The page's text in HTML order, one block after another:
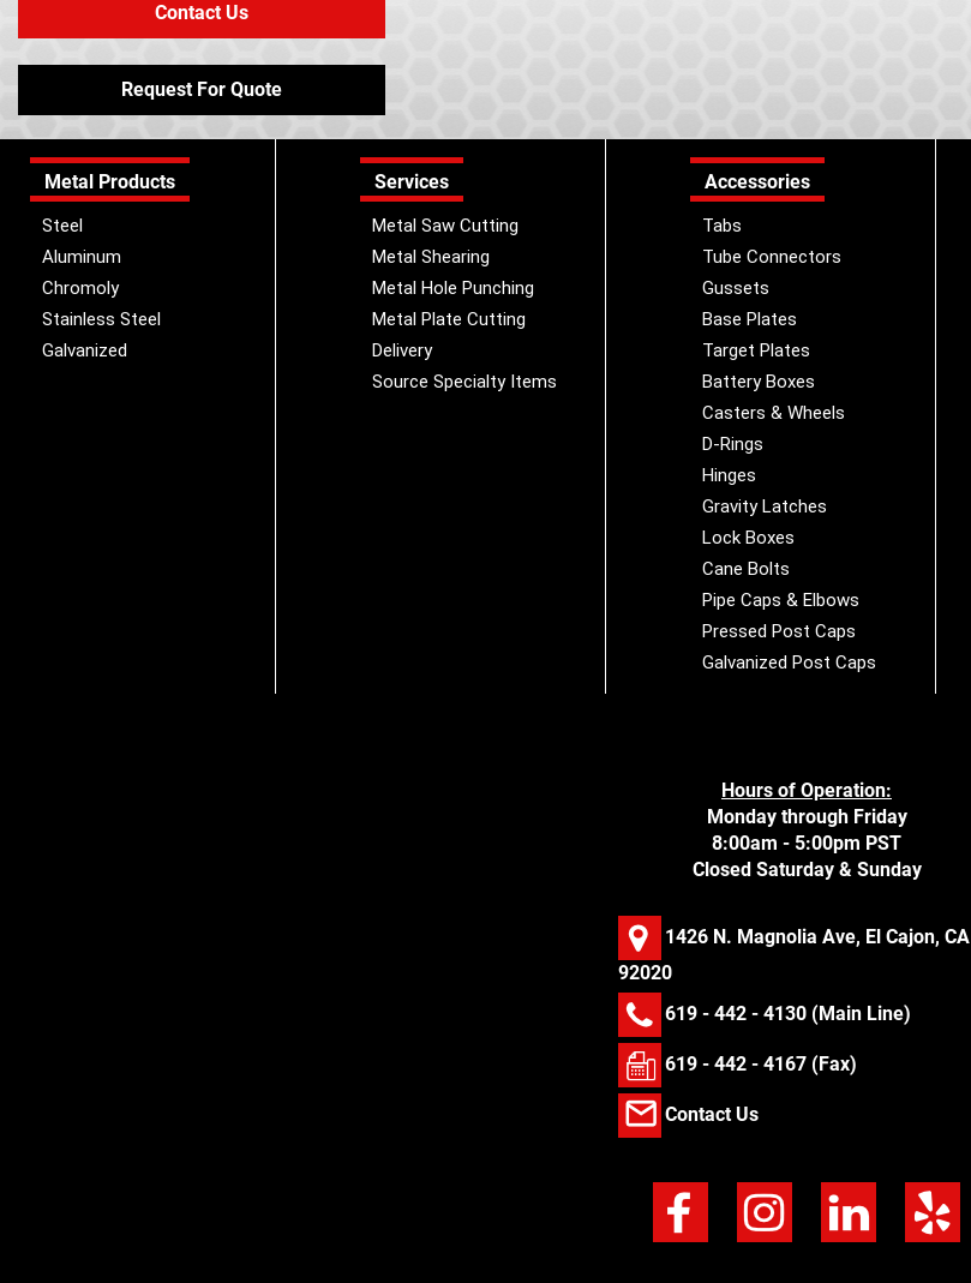
Contact Us
Request For Quote
Metal Products
Steel
Aluminum
Chromoly
Stainless Steel
Galvanized
Services
Metal Saw Cutting
Metal Shearing
Metal Hole Punching
Metal Plate Cutting
Delivery
Source Specialty Items
Accessories
Tabs
Tube Connectors
Gussets
Base Plates
Target Plates
Battery Boxes
Casters & Wheels
D-Rings
Hinges
Gravity Latches
Lock Boxes
Cane Bolts
Pipe Caps & Elbows
Pressed Post Caps
Galvanized Post Caps
Hours of Operation:
Monday through Friday
8:00am - 5:00pm PST
Closed Saturday & Sunday
1426 N. Magnolia Ave, El Cajon, CA
92020
619 - 442 - 4130(Main Line)
619 - 442 - 4167 (Fax)
Contact Us